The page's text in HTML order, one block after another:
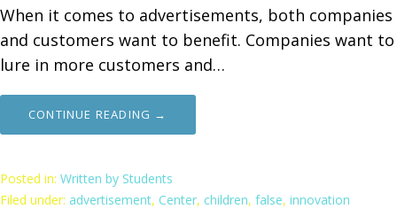
When it comes to advertisements, both companies
and customers want to benefit. Companies want to
lure in more customers and…
CONTINUE READING →
Posted in: Written by Students
Filed under: advertisement, Center, children, false, innovation